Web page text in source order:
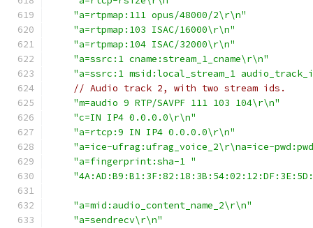
"a=rtpmap:111 opus/48000/2\r\n"
"a=rtpmap:103 ISAC/16000\r\n"
"a=rtpmap:104 ISAC/32000\r\n"
"a=ssrc:1 cname:stream_1_cname\r\n"
"a=ssrc:1 msid:local_stream_1
// Audio track 2, with two stream ids.
"m=audio 9 RTP/SAVPF 111 103 104\r\n"
"c=IN IP4 0.0.0.0\r\n"
"a=rtcp:9 IN IP4 0.0.0.0\r\n"
"a=ice-ufrag:ufrag_voice_2\r\na=ice-
"a=fingerprint:sha-1 "
"a=mid:audio_content_name_2\r\n"
"a=sendrecv\r\n"